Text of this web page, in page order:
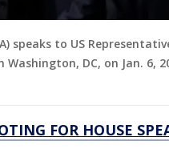
speaks to US
DC, on Jan. 6,
FOR HOUSE